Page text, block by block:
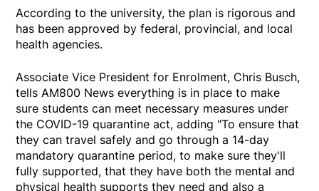
According to the university, the plan is rigorous and
has been approved by federal, provincial, and local
health agencies.
Associate Vice President for Enrolment, Chris Busch,
tells AM800 News everything is in place to make
sure students can meet necessary measures under
the COVID-19 quarantine act, adding "To ensure that
they can travel safely and go through a 14-day
mandatory quarantine period, to make sure they'll
fully supported, that they have both the mental and
physical health supports they need and also a